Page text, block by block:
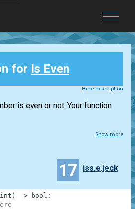
for Is Even
Hide description
is even or not. Your function
Show more
17 iss.e.jeck
int ) -> bool :